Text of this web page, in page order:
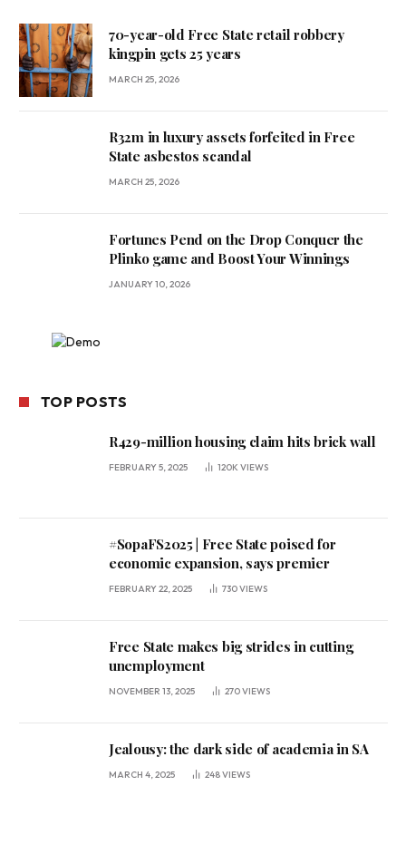
70-year-old Free State retail robbery
kingpin gets 25 years
MARCH 25, 2026
R32m in luxury assets forfeited in Free
State asbestos scandal
MARCH 25, 2026
Fortunes Pend on the Drop Conquer the
Plinko game and Boost Your Winnings
JANUARY 10, 2026
TOP POSTS
R429-million housing claim hits brick wall
FEBRUARY 5, 2025 120K VIEWS
#SopaFS2025 | Free State poised for
economic expansion, says premier
FEBRUARY 22, 2025 730VIEWS
Free State makes big strides in cutting
unemployment
NOVEMBER 13, 2025 270VIEWS
Jealousy: the dark side of academia in SA
MARCH 4, 2025 248VIEWS